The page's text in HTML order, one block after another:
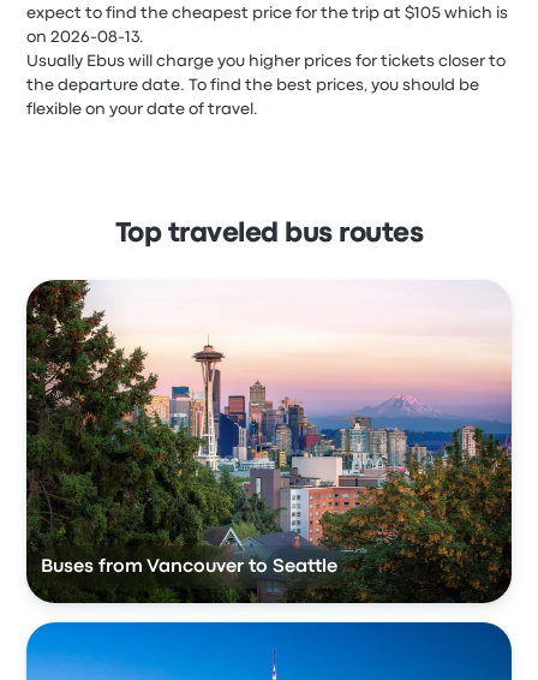
expect to find the cheapest price for the trip at $105 which is
on 2026-08-13.
Usually Ebus will charge you higher prices for tickets closer to
the departure date. To find the best prices, you should be
flexible on your date of travel.
Top traveled bus routes
Buses from Vancouver to Seattle